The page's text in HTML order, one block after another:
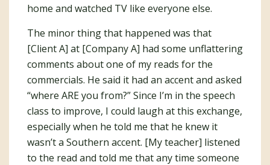
home and watched TV like everyone else.
The minor thing that happened was that
[Client A] at [Company A] had some unflattering
comments about one of my reads for the
commercials. He said it had an accent and asked
“where ARE you from?” Since I’m in the speech
class to improve, I could laugh at this exchange,
especially when he told me that he knew it
wasn’t a Southern accent. [My teacher] listened
to the read and told me that any time someone